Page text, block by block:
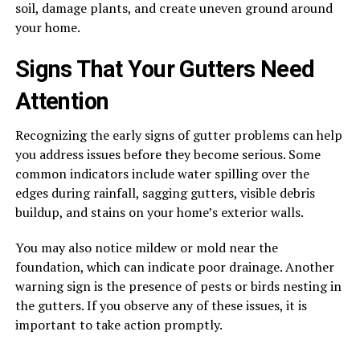
soil, damage plants, and create uneven ground around
your home.
Signs That Your Gutters Need
Attention
Recognizing the early signs of gutter problems can help
you address issues before they become serious. Some
common indicators include water spilling over the
edges during rainfall, sagging gutters, visible debris
buildup, and stains on your home’s exterior walls.
You may also notice mildew or mold near the
foundation, which can indicate poor drainage. Another
warning sign is the presence of pests or birds nesting in
the gutters. If you observe any of these issues, it is
important to take action promptly.